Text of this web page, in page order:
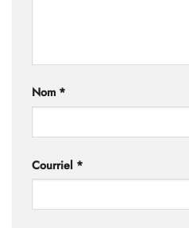
Nom *
Courriel *